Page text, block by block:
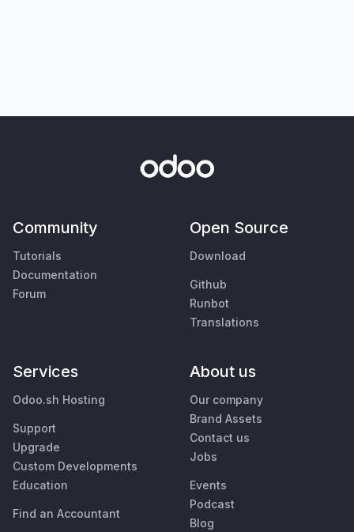
Community
Tutorials
Documentation
Forum
Open Source
Download
Github
Runbot
Translations
Services
Odoo.sh Hosting
Support
Upgrade
Custom Developments
Education
Find an Accountant
About us
Our company
Brand Assets
Contact us
Jobs
Events
Podcast
Blog